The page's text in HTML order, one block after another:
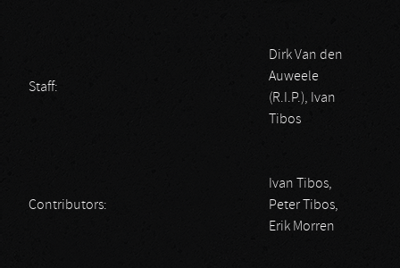
Staff:
Dirk Van den
Auweele
(R.I.P.), Ivan
Tibos
Contributors:
Ivan Tibos,
Peter Tibos,
Erik Morren